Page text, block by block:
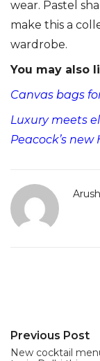
wear. Pastel
make this a
wardrobe.
You may also
Canvas bags
Luxury meets
Peacock’s
Previous Post
New cocktail